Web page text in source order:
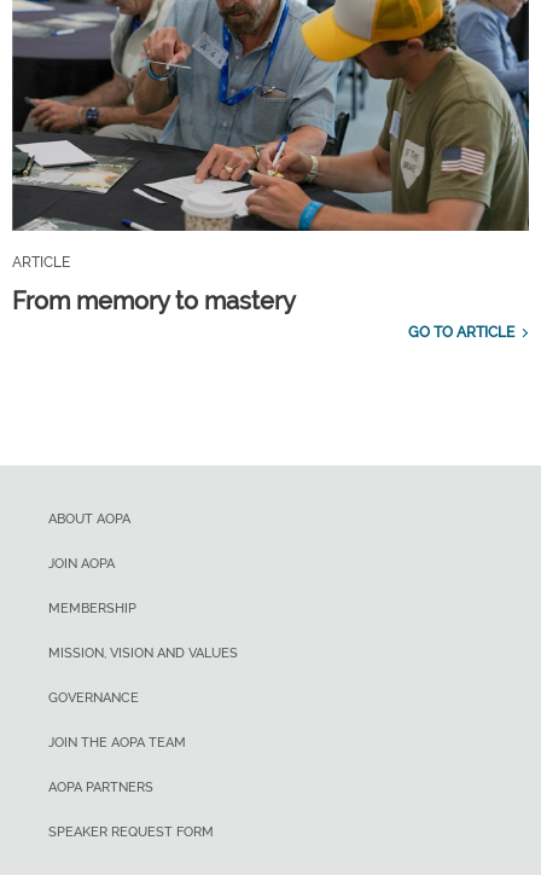
ARTICLE
From memory to mastery
GO TO ARTICLE
ABOUT AOPA
JOIN AOPA
MEMBERSHIP
MISSION, VISION AND VALUES
GOVERNANCE
JOIN THE AOPA TEAM
AOPA PARTNERS
SPEAKER REQUEST FORM